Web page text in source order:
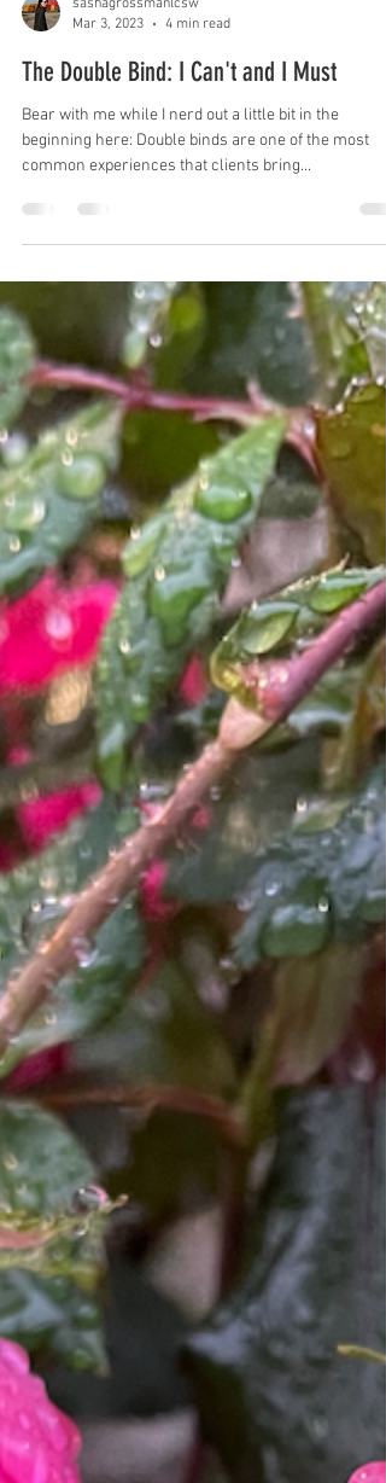
sashagrossmanlcsw
The Double Bind: I Can't and I Must
beginning here: Double binds are one of the most
common experiences that clients bring...